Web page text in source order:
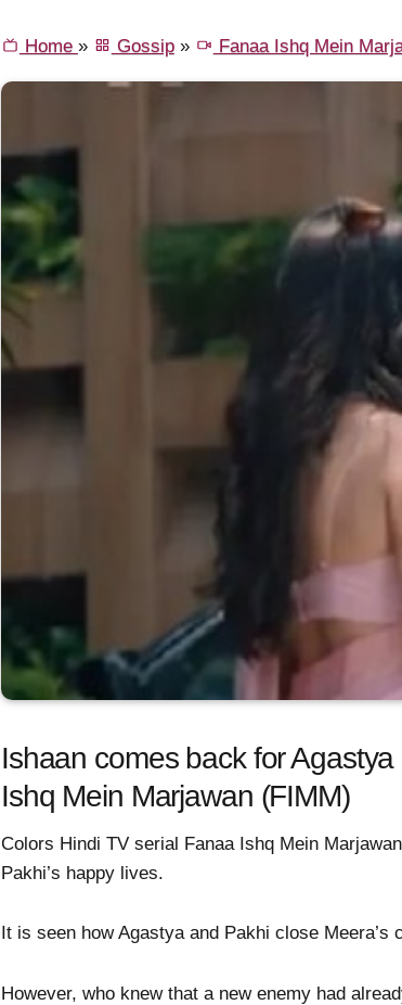
Home » Gossip» Fanaa Ishq Mein
Ishaan comes back for
Ishq Mein Marjawan (FIMM)
Colors Hindi TV serial Fanaa Ishq Mein
Pakhi’s happy lives.
It is seen how Agastya and Pakhi close
However, who knew that a new enemy had